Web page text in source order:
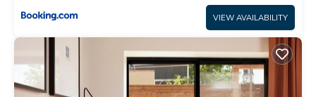
VIEW AVAILABILITY